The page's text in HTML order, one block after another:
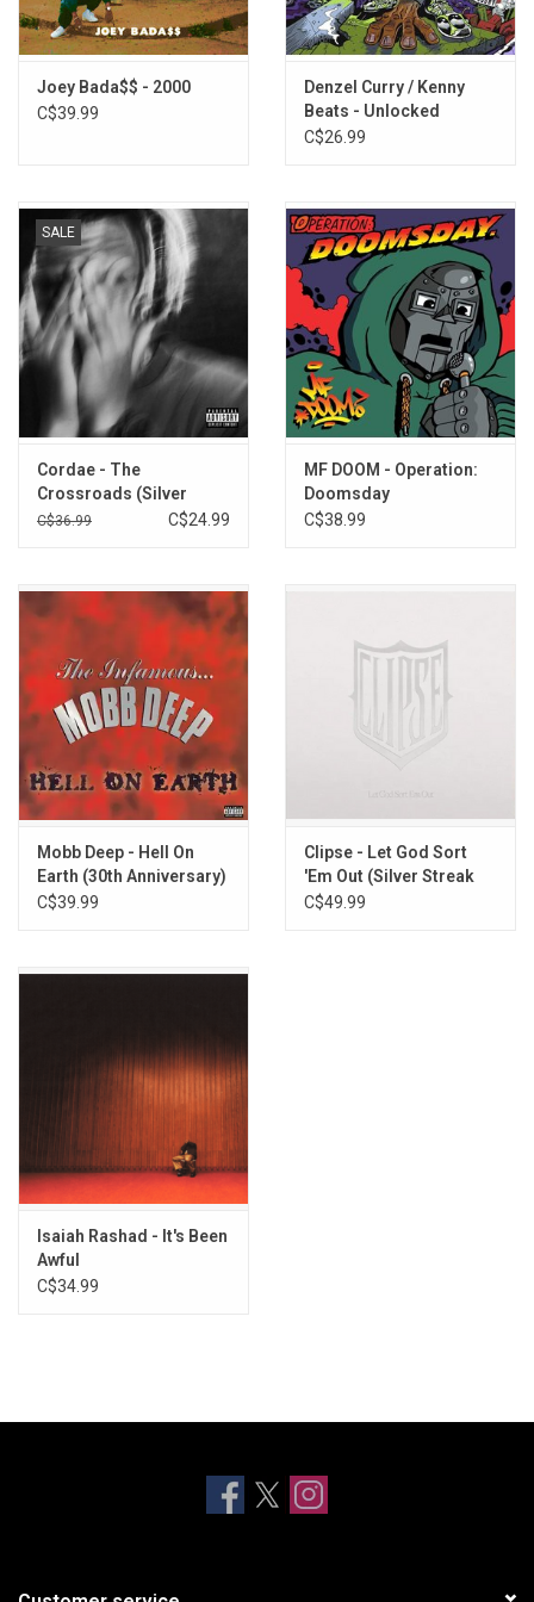
This 2LP vinyl edition produced by Pro Era Records in 2026.
Summer Knights
Waves
Killuminati
Hardknock
World Domination
Pennyroyal
Funky Ho'$
Daily Routine
Snakes
Don't Front
Where It'$ At
Third Eye Shit
Joey Bada$$ - 2000
C$39.99
Denzel Curry / Kenny
Beats - Unlocked
(Amethyst Vinyl)
C$26.99
SALE
Cordae - The
Crossroads (Silver
Vinyl)
C$36.99 C$24.99
MF DOOM - Operation:
Doomsday
C$38.99
Mobb Deep - Hell On
Earth (30th Anniversary)
C$39.99
Clipse - Let God Sort
'Em Out (Silver Streak
Vinyl)
C$49.99
Isaiah Rashad - It's Been
Awful
C$34.99